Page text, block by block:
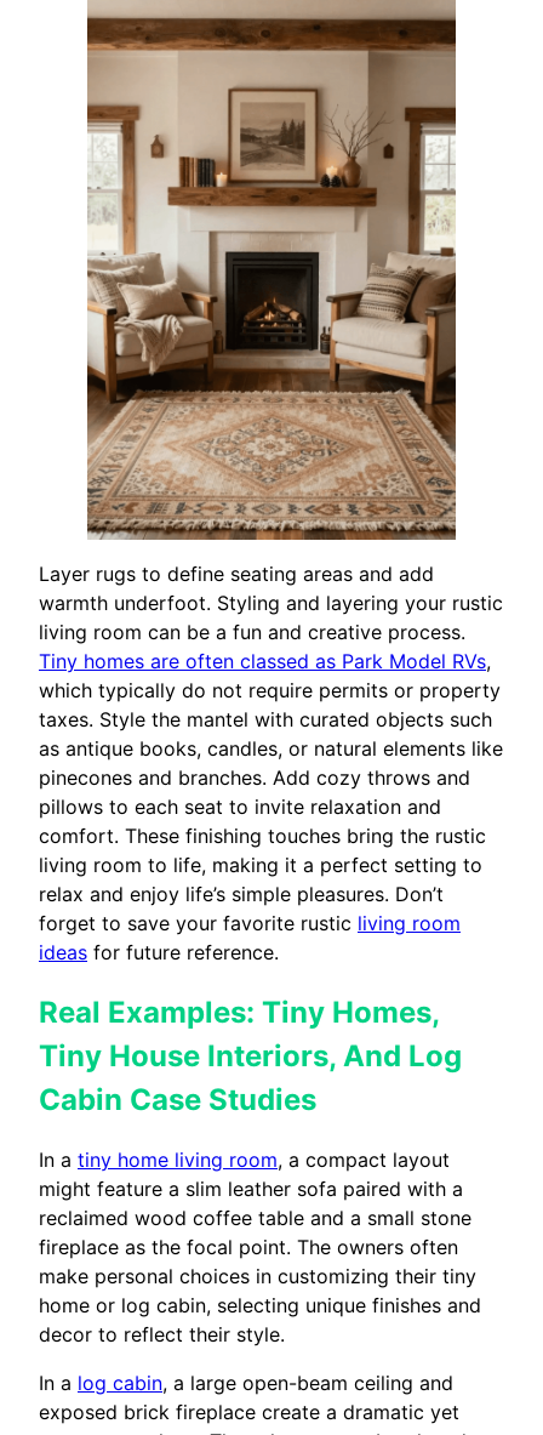
Layer rugs to define seating areas and add
warmth underfoot. Styling and layering your rustic
living room can be a fun and creative process.
Tiny homes are often classed as Park Model RVs,
which typically do not require permits or property
taxes. Style the mantel with curated objects such
as antique books, candles, or natural elements like
pinecones and branches. Add cozy throws and
pillows to each seat to invite relaxation and
comfort. These finishing touches bring the rustic
living room to life, making it a perfect setting to
relax and enjoy life’s simple pleasures. Don’t
forget to save your favorite rustic living room
ideas for future reference.
Real Examples: Tiny Homes,
Tiny House Interiors, And Log
Cabin Case Studies
In a tiny home living room, a compact layout
might feature a slim leather sofa paired with a
reclaimed wood coffee table and a small stone
fireplace as the focal point. The owners often
make personal choices in customizing their tiny
home or log cabin, selecting unique finishes and
decor to reflect their style.
In a log cabin, a large open-beam ceiling and
exposed brick fireplace create a dramatic yet